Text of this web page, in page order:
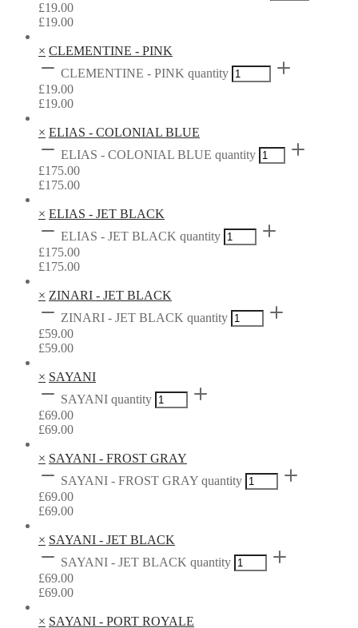
£19.00
£19.00
× CLEMENTINE - PINK
CLEMENTINE - PINK quantity
£19.00
£19.00
× ELIAS - COLONIAL BLUE
ELIAS - COLONIAL BLUE quantity
£175.00
£175.00
× ELIAS - JET BLACK
ELIAS - JET BLACK quantity
£175.00
£175.00
× ZINARI - JET BLACK
ZINARI - JET BLACK quantity
£59.00
£59.00
× SAYANI
SAYANI quantity
£69.00
£69.00
× SAYANI - FROST GRAY
SAYANI - FROST GRAY quantity
£69.00
£69.00
× SAYANI - JET BLACK
SAYANI - JET BLACK quantity
£69.00
£69.00
× SAYANI - PORT ROYALE